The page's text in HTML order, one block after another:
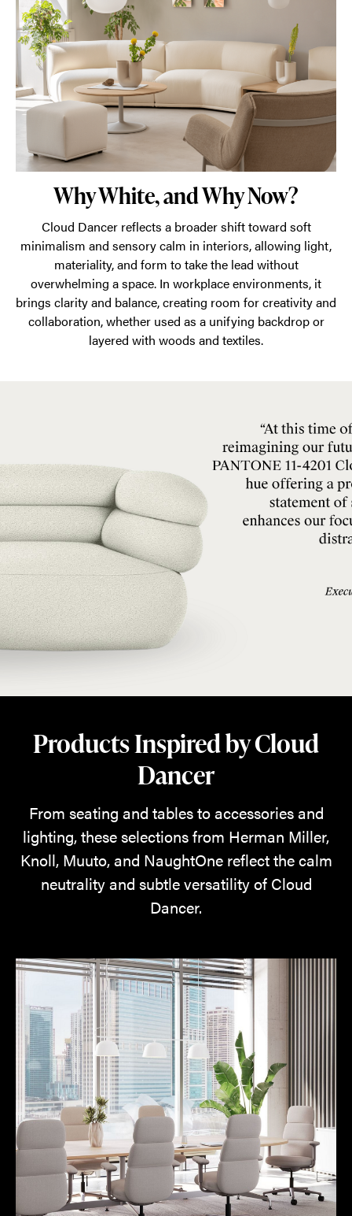
quiet
spaces
visual
simplicity.
Why White, and Why Now?
Cloud Dancer reflects a broader shift toward soft
minimalism and sensory calm in interiors, allowing light,
materiality, and form to take the lead without
overwhelming a space. In workplace environments, it
brings clarity and balance, creating room for creativity and
collaboration, whether used as a unifying backdrop or
layered with woods and textiles.
Products Inspired by Cloud
Dancer
From seating and tables to accessories and
lighting, these selections from Herman Miller,
Knoll, Muuto, and NaughtOne reflect the calm
neutrality and subtle versatility of Cloud
Dancer.